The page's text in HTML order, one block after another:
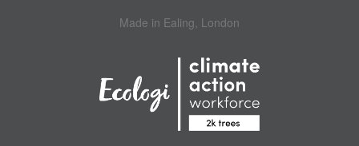
Made in Ealing, London